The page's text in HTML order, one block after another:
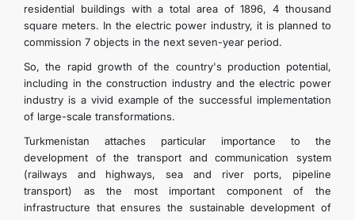
residential buildings with a total area of ​​1896, 4 thousand
square meters. In the electric power industry, it is planned to
commission 7 objects in the next seven-year period.
So, the rapid growth of the country's production potential,
including in the construction industry and the electric power
industry is a vivid example of the successful implementation
of large-scale transformations.
Turkmenistan attaches particular importance to the
development of the transport and communication system
(railways and highways, sea and river ports, pipeline
transport) as the most important component of the
infrastructure that ensures the sustainable development of